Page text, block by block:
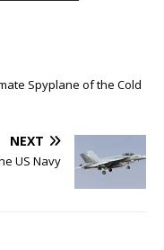
Spyplane of the Cold
NEXT
US Navy